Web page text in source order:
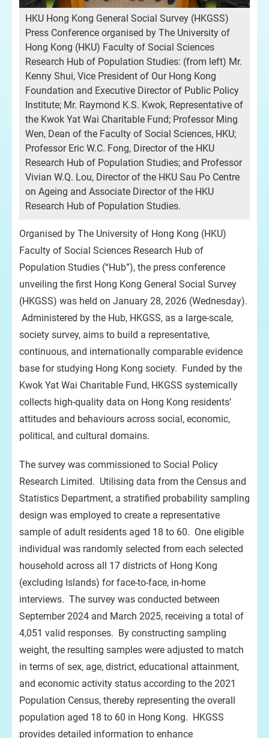
HKU Hong Kong General Social Survey (HKGSS)
Press Conference organised by The University of
Hong Kong (HKU) Faculty of Social Sciences
Research Hub of Population Studies: (from left) Mr.
Kenny Shui, Vice President of Our Hong Kong
Foundation and Executive Director of Public Policy
Institute; Mr. Raymond K.S. Kwok, Representative of
the Kwok Yat Wai Charitable Fund; Professor Ming
Wen, Dean of the Faculty of Social Sciences, HKU;
Professor Eric W.C. Fong, Director of the HKU
Research Hub of Population Studies; and Professor
Vivian W.Q. Lou, Director of the HKU Sau Po Centre
on Ageing and Associate Director of the HKU
Research Hub of Population Studies.
Organised by The University of Hong Kong (HKU)
Faculty of Social Sciences Research Hub of
Population Studies (“Hub”), the press conference
unveiling the first Hong Kong General Social Survey
(HKGSS) was held on January 28, 2026 (Wednesday).
Administered by the Hub, HKGSS, as a large-scale,
society survey, aims to build a representative,
continuous, and internationally comparable evidence
base for studying Hong Kong society. Funded by the
Kwok Yat Wai Charitable Fund, HKGSS systemically
collects high-quality data on Hong Kong residents’
attitudes and behaviours across social, economic,
political, and cultural domains.
The survey was commissioned to Social Policy
Research Limited. Utilising data from the Census and
Statistics Department, a stratified probability sampling
design was employed to create a representative
sample of adult residents aged 18 to 60. One eligible
individual was randomly selected from each selected
household across all 17 districts of Hong Kong
(excluding Islands) for face-to-face, in-home
interviews. The survey was conducted between
September 2024 and March 2025, receiving a total of
4,051 valid responses. By constructing sampling
weight, the resulting samples were adjusted to match
in terms of sex, age, district, educational attainment,
and economic activity status according to the 2021
Population Census, thereby representing the overall
population aged 18 to 60 in Hong Kong. HKGSS
provides detailed information to enhance